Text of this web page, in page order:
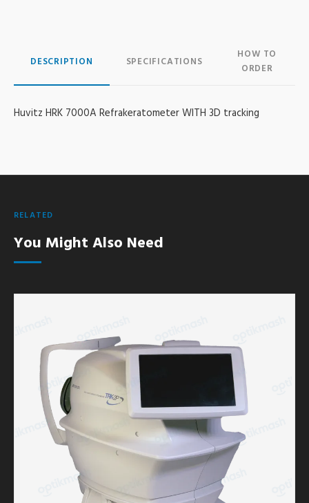
DESCRIPTION SPECIFICATIONS
HOW TO
ORDER
Huvitz HRK 7000A Refrakeratometer WITH 3D tracking
RELATED
You Might Also Need